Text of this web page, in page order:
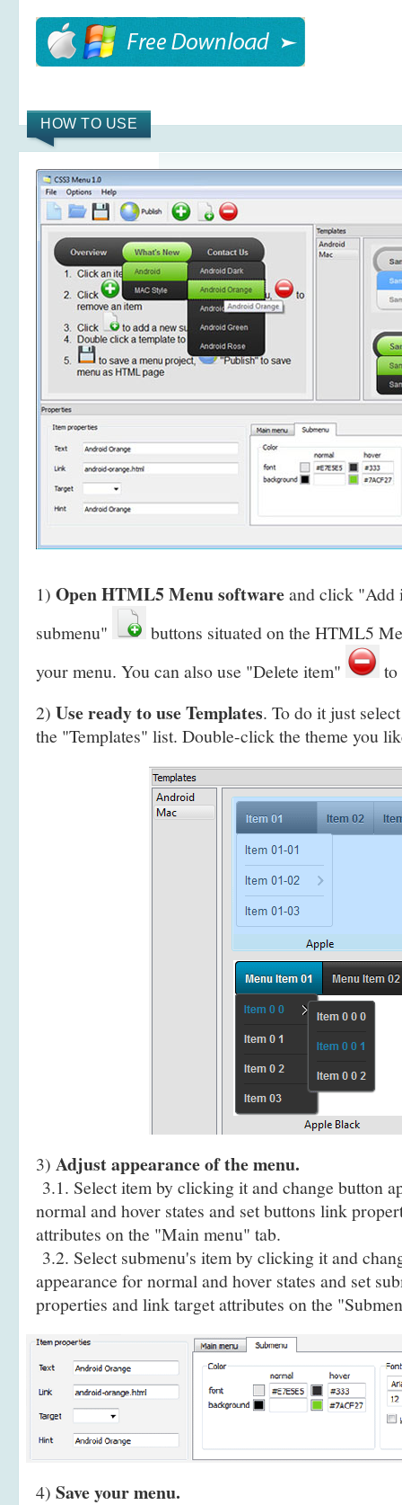
HOW TO USE
1) Open HTML5 Menu softwareand click
submenu"
buttons situated on the HTML5
your menu. You can also use "Delete item"
to
2) Use ready to use Templates. To do it just
the "Templates" list. Double-click the theme you
3) Adjust appearance of the menu.
3.1. Select item by clicking it and change button
normal and hover states and set buttons link
attributes on the "Main menu" tab.
3.2. Select submenu's item by clicking it and
appearance for normal and hover states and set
properties and link target attributes on the
4) Save your menu.